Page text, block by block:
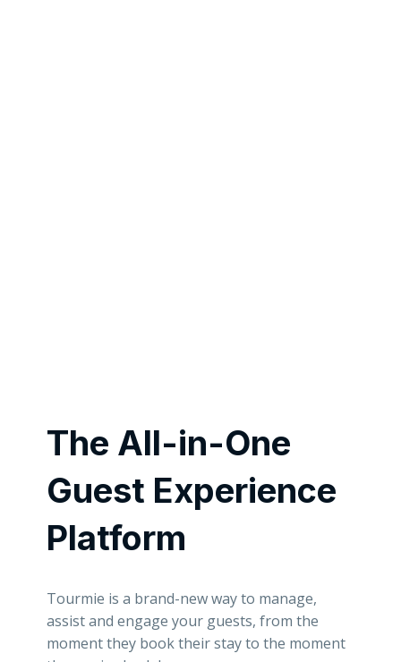
The All-in-One
Guest Experience
Platform
Tourmie is a brand-new way to manage,
assist and engage your guests, from the
moment they book their stay to the moment